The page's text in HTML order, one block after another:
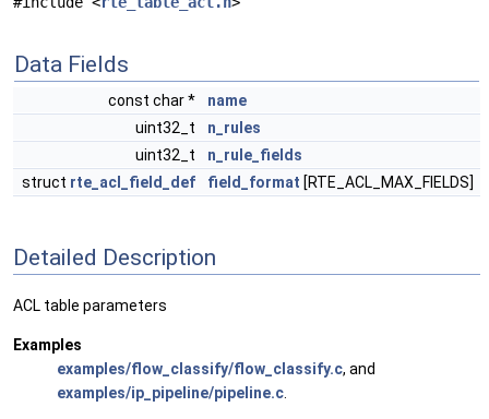
Data Fields
const char *
name
uint32_t
n_rules
uint32_t
n_rule_fields
struct rte_acl_field_def field_format [RTE_ACL_MAX_FIELDS]
Detailed Description
ACL table parameters
Examples
examples/flow_classify/flow_classify.c, and
examples/ip_pipeline/pipeline.c